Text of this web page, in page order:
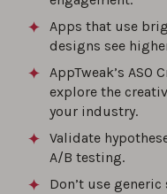
How to
Page?
How to build an
step-by-step
Apps that use
designs see
AppTweak’s ASO
explore the
your industry.
Validate
A/B testing.
Don’t use